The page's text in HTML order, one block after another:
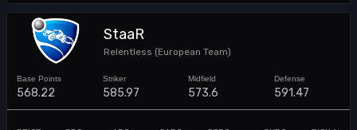
StaaR
Relentless (European Team)
568.22 585.97 573.6 591.47